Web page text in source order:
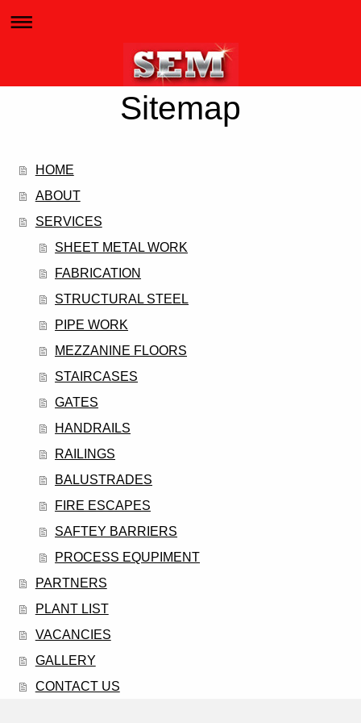
Sitemap
HOME
ABOUT
SERVICES
SHEET METAL WORK
FABRICATION
STRUCTURAL STEEL
PIPE WORK
MEZZANINE FLOORS
STAIRCASES
GATES
HANDRAILS
RAILINGS
BALUSTRADES
FIRE ESCAPES
SAFTEY BARRIERS
PROCESS EQUPIMENT
PARTNERS
PLANT LIST
VACANCIES
GALLERY
CONTACT US